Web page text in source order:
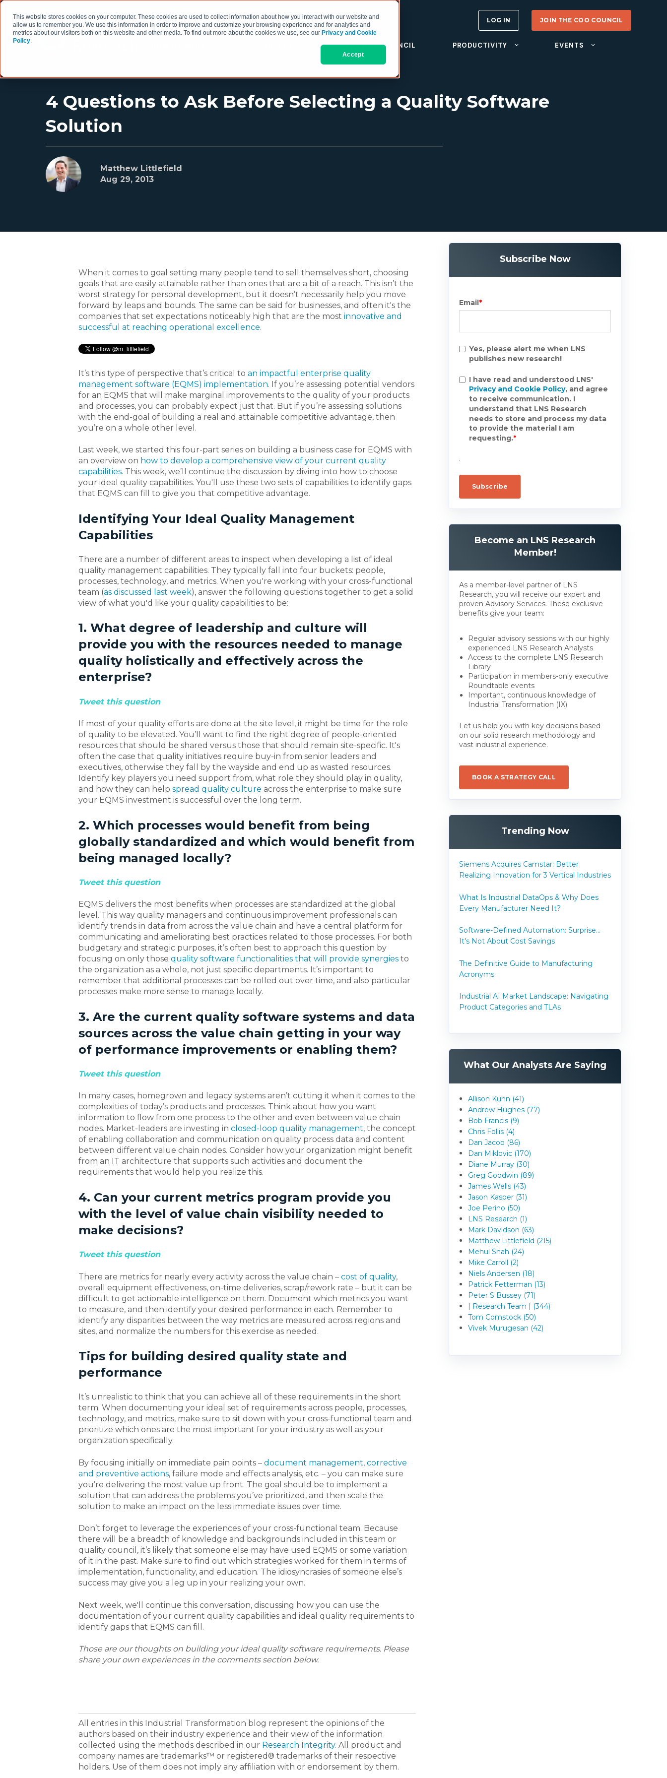
This website stores cookies on your computer. These cookies are used to collect information about how you interact with our website and
allow us to remember you. We use this information in order to improve and customize your browsing experience and for analytics and
metrics about our visitors both on this website and other media. To find out more about the cookies we use, see our Privacy and Cookie
Policy.
Accept
THE COO COUNCIL PRODUCTIVITY EVENTS
LOG IN JOIN THE COO COUNCIL
4 Questions to Ask Before Selecting a Quality Software
Solution
Matthew Littlefield
Aug 29, 2013
When it comes to goal setting many people tend to sell themselves short, choosing
goals that are easily attainable rather than ones that are a bit of a reach. This isn’t the
worst strategy for personal development, but it doesn’t necessarily help you move
forward by leaps and bounds. The same can be said for businesses, and often it's the
companies that set expectations noticeably high that are the most innovative and
successful at reaching operational excellence.
It’s this type of perspective that’s critical to an impactful enterprise quality
management software (EQMS) implementation. If you’re assessing potential vendors
for an EQMS that will make marginal improvements to the quality of your products
and processes, you can probably expect just that. But if you’re assessing solutions
with the end-goal of building a real and attainable competitive advantage, then
you’re on a whole other level.
Last week, we started this four-part series on building a business case for EQMS with
an overview on how to develop a comprehensive view of your current quality
capabilities. This week, we’ll continue the discussion by diving into how to choose
your ideal quality capabilities. You'll use these two sets of capabilities to identify gaps
that EQMS can fill to give you that competitive advantage.
Identifying Your Ideal Quality Management
Capabilities
There are a number of different areas to inspect when developing a list of ideal
quality management capabilities. They typically fall into four buckets: people,
processes, technology, and metrics. When you're working with your cross-functional
team (as discussed last week), answer the following questions together to get a solid
view of what you'd like your quality capabilities to be:
1. What degree of leadership and culture will
provide you with the resources needed to manage
quality holistically and effectively across the
enterprise?
Tweet this question
If most of your quality efforts are done at the site level, it might be time for the role
of quality to be elevated. You’ll want to find the right degree of people-oriented
resources that should be shared versus those that should remain site-specific. It's
often the case that quality initiatives require buy-in from senior leaders and
executives, otherwise they fall by the wayside and end up as wasted resources.
Identify key players you need support from, what role they should play in quality,
and how they can help spread quality culture across the enterprise to make sure
your EQMS investment is successful over the long term.
2. Which processes would benefit from being
globally standardized and which would benefit from
being managed locally?
Tweet this question
EQMS delivers the most benefits when processes are standardized at the global
level. This way quality managers and continuous improvement professionals can
identify trends in data from across the value chain and have a central platform for
communicating and ameliorating best practices related to those processes. For both
budgetary and strategic purposes, it’s often best to approach this question by
focusing on only those quality software functionalities that will provide synergies to
the organization as a whole, not just specific departments. It’s important to
remember that additional processes can be rolled out over time, and also particular
processes make more sense to manage locally.
3. Are the current quality software systems and data
sources across the value chain getting in your way
of performance improvements or enabling them?
Tweet this question
In many cases, homegrown and legacy systems aren’t cutting it when it comes to the
complexities of today’s products and processes. Think about how you want
information to flow from one process to the other and even between value chain
nodes. Market-leaders are investing in closed-loop quality management, the concept
of enabling collaboration and communication on quality process data and content
between different value chain nodes. Consider how your organization might benefit
from an IT architecture that supports such activities and document the
requirements that would help you realize this.
4. Can your current metrics program provide you
with the level of value chain visibility needed to
make decisions?
Tweet this question
There are metrics for nearly every activity across the value chain – cost of quality,
overall equipment effectiveness, on-time deliveries, scrap/rework rate – but it can be
difficult to get actionable intelligence on them. Document which metrics you want
to measure, and then identify your desired performance in each. Remember to
identify any disparities between the way metrics are measured across regions and
sites, and normalize the numbers for this exercise as needed.
Tips for building desired quality state and
performance
It’s unrealistic to think that you can achieve all of these requirements in the short
term. When documenting your ideal set of requirements across people, processes,
technology, and metrics, make sure to sit down with your cross-functional team and
prioritize which ones are the most important for your industry as well as your
organization specifically.
By focusing initially on immediate pain points – document management, corrective
and preventive actions, failure mode and effects analysis, etc. – you can make sure
you’re delivering the most value up front. The goal should be to implement a
solution that can address the problems you’ve prioritized, and then scale the
solution to make an impact on the less immediate issues over time.
Don’t forget to leverage the experiences of your cross-functional team. Because
there will be a breadth of knowledge and backgrounds included in this team or
quality council, it’s likely that someone else may have used EQMS or some variation
of it in the past. Make sure to find out which strategies worked for them in terms of
implementation, functionality, and education. The idiosyncrasies of someone else’s
success may give you a leg up in your realizing your own.
Next week, we'll continue this conversation, discussing how you can use the
documentation of your current quality capabilities and ideal quality requirements to
identify gaps that EQMS can fill.
Those are our thoughts on building your ideal quality software requirements. Please
share your own experiences in the comments section below.
All entries in this Industrial Transformation blog represent the opinions of the
authors based on their industry experience and their view of the information
collected using the methods described in our Research Integrity. All product and
company names are trademarks™ or registered® trademarks of their respective
holders. Use of them does not imply any affiliation with or endorsement by them.
Subscribe Now
Email*
Yes, please alert me when LNS
publishes new research!
I have read and understood LNS'
Privacy and Cookie Policy, and agree
to receive communication. I
understand that LNS Research
needs to store and process my data
to provide the material I am
requesting.*
.
Become an LNS Research
Member!
As a member-level partner of LNS
Research, you will receive our expert and
proven Advisory Services. These exclusive
benefits give your team:
Regular advisory sessions with our highly
experienced LNS Research Analysts
Access to the complete LNS Research
Library
Participation in members-only executive
Roundtable events
Important, continuous knowledge of
Industrial Transformation (IX)
Let us help you with key decisions based
on our solid research methodology and
vast industrial experience.
BOOK A STRATEGY CALL
Trending Now
Siemens Acquires Camstar: Better
Realizing Innovation for 3 Vertical Industries
What Is Industrial DataOps & Why Does
Every Manufacturer Need It?
Software-Defined Automation: Surprise...
It's Not About Cost Savings
The Definitive Guide to Manufacturing
Acronyms
Industrial AI Market Landscape: Navigating
Product Categories and TLAs
What Our Analysts Are Saying
Allison Kuhn (41)
Andrew Hughes (77)
Bob Francis (9)
Chris Follis (4)
Dan Jacob (86)
Dan Miklovic (170)
Diane Murray (30)
Greg Goodwin (89)
James Wells (43)
Jason Kasper (31)
Joe Perino (50)
LNS Research (1)
Mark Davidson (63)
Matthew Littlefield (215)
Mehul Shah (24)
Mike Carroll (2)
Niels Andersen (18)
Patrick Fetterman (13)
Peter S Bussey (71)
| Research Team | (344)
Tom Comstock (50)
Vivek Murugesan (42)